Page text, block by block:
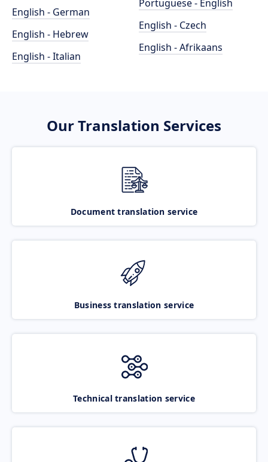
English - German
English - Hebrew
English - Italian
Portuguese - English
English - Czech
English - Afrikaans
Our Translation Services
Document translation service
Business translation service
Technical translation service